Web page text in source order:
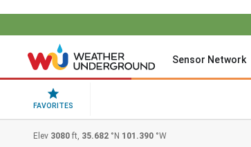
Sensor Network
FAVORITES
Elev 3080 ft, 35.682 °N 101.390 °W